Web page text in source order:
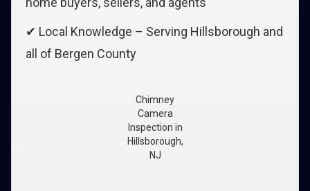
✔ Local Knowledge – Serving Hillsborough and
all of Bergen County
Chimney
Camera
Inspection in
Hillsborough,
NJ